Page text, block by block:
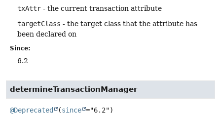
txAttr - the current transaction attribute
targetClass - the target class that the attribute has
been declared on
Since:
6.2
determineTransactionManager
@Deprecated (since